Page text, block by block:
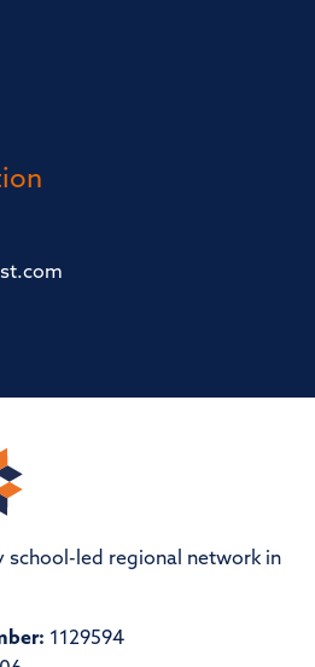
school-led regional network in
1129594